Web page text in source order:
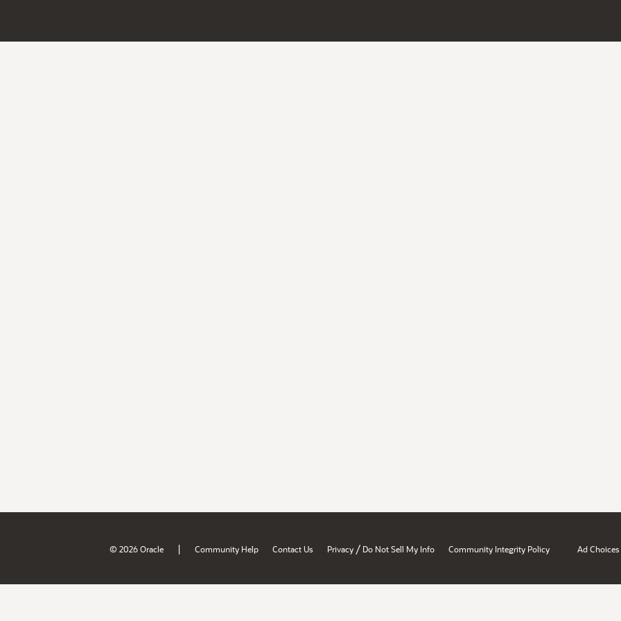
© 2026 Oracle | Community Help Contact Us Privacy / Do Not Sell My Info Community Integrity Policy Ad Choices